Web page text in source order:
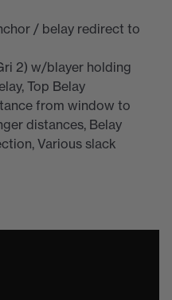
/ belay redirect to
2) w/blayer holding
Top Belay
from window to
distances, Belay
Various slack